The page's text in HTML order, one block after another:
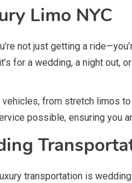
Limo NYC
not just getting a
for a wedding, a night
from stretch limos
possible, ensuring you
luxury transportation is